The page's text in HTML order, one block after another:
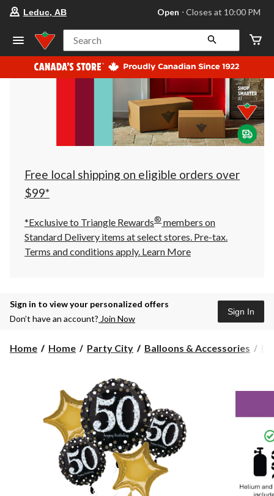
store
Leduc,
AB,
currently
Open,
at
at
10:00
click
to
Leduc, AB Open ⋅ Closes at 10:00 PM
Search
Free local shipping on eligible orders over
$99*
*Exclusive to Triangle Rewards® members on
Standard Delivery items at select stores. Pre-tax.
Terms and conditions apply. Learn More
Sign in to view your personalized offers
Don’t have an account? Join Now
Sign In
Home Home Party City Balloons & Accessories